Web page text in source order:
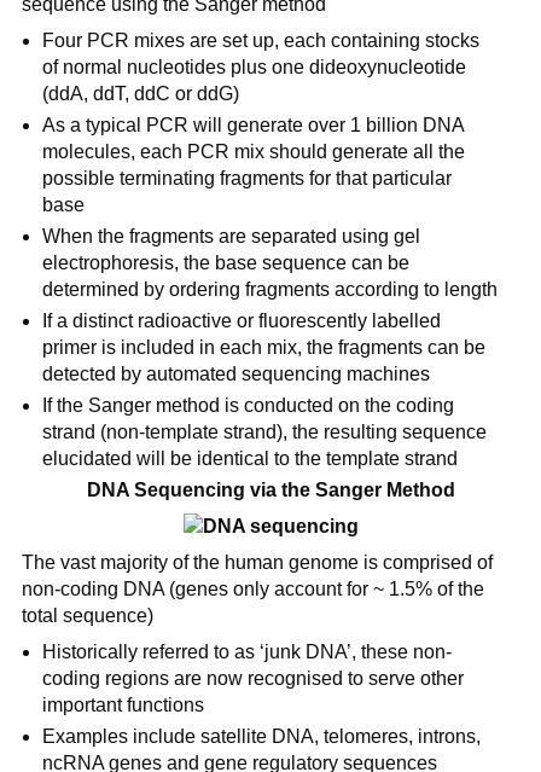
sequence using the Sanger method
Four PCR mixes are set up, each containing stocks
of normal nucleotides plus one dideoxynucleotide
(ddA, ddT, ddC or ddG)
As a typical PCR will generate over 1 billion DNA
molecules, each PCR mix should generate all the
possible terminating fragments for that particular
base
When the fragments are separated using gel
electrophoresis, the base sequence can be
determined by ordering fragments according to length
If a distinct radioactive or fluorescently labelled
primer is included in each mix, the fragments can be
detected by automated sequencing machines
If the Sanger method is conducted on the coding
strand (non-template strand), the resulting sequence
elucidated will be identical to the template strand
DNA Sequencing via the Sanger Method
The vast majority of the human genome is comprised of
non-coding DNA (genes only account for ~ 1.5% of the
total sequence)
Historically referred to as ‘junk DNA’, these non-
coding regions are now recognised to serve other
important functions
Examples include satellite DNA, telomeres, introns,
ncRNA genes and gene regulatory sequences